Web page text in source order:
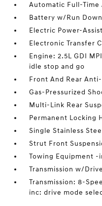
Automatic Full-Time
Battery w/Run
Electric Power-
Electronic Transfer
Engine: 2.5L GDI
idle stop and go
Front And Rear
Gas-Pressurized
Multi-Link Rear
Permanent Locking
Single Stainless
Strut Front
Towing Equipment -
Transmission w/
Transmission: 8-
inc: drive mode